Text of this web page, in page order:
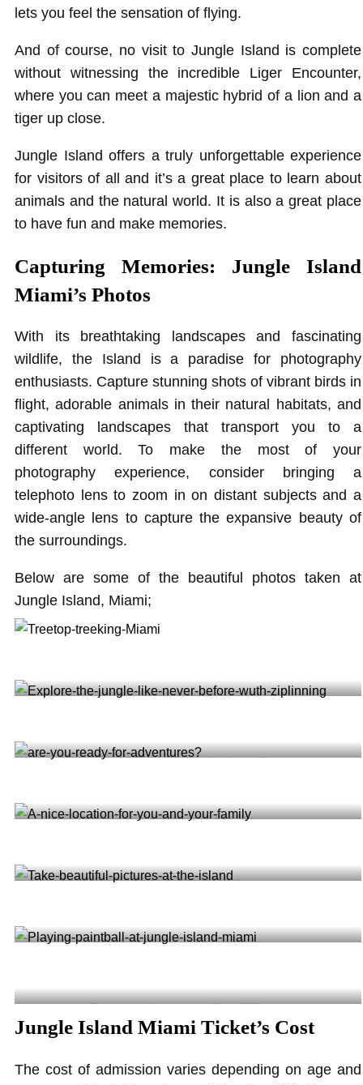
lets you feel the sensation of flying.
And of course, no visit to Jungle Island is complete
without witnessing the incredible Liger Encounter,
where you can meet a majestic hybrid of a lion and a
tiger up close.
Jungle Island offers a truly unforgettable experience
for visitors of all and it’s a great place to learn about
animals and the natural world. It is also a great place
to have fun and make memories.
Capturing Memories: Jungle Island
Miami’s Photos
With its breathtaking landscapes and fascinating
wildlife, the Island is a paradise for photography
enthusiasts. Capture stunning shots of vibrant birds in
flight, adorable animals in their natural habitats, and
captivating landscapes that transport you to a
different world. To make the most of your
photography experience, consider bringing a
telephoto lens to zoom in on distant subjects and a
wide-angle lens to capture the expansive beauty of
the surroundings.
Below are some of the beautiful photos taken at
Jungle Island, Miami;
Treetop trekking Miami @irene__diaz
Explore the jungle like never before with ziplinning @jungleisland
Are you ready for adventures? @jungleisland
A nice location for you and your family @anissa.viger
Take beautiful pictures at the Island @darialabedz
Jungle Island Miami Ticket’s Cost
The cost of admission varies depending on age and